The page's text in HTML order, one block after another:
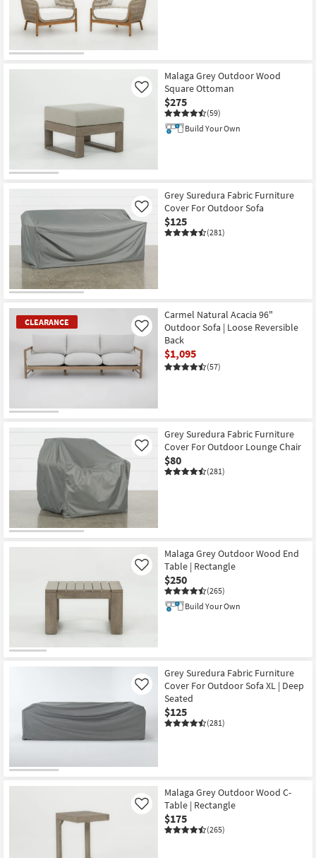
Malaga Grey Outdoor Wood
Square Ottoman
$275
(59)
Like
Build Your Own
Grey Suredura Fabric Furniture
Cover For Outdoor Sofa
$125
(281)
Like
CLEARANCE
Carmel Natural Acacia 96"
Outdoor Sofa | Loose Reversible
Back
$1,095
(57)
Like
Grey Suredura Fabric Furniture
Cover For Outdoor Lounge Chair
$80
(281)
Like
Malaga Grey Outdoor Wood End
Table | Rectangle
$250
(265)
Like
Build Your Own
Grey Suredura Fabric Furniture
Cover For Outdoor Sofa XL | Deep
Seated
$125
(281)
Like
Malaga Grey Outdoor Wood C-
Table | Rectangle
$175
(265)
Like